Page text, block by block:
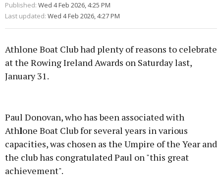
Published: Wed 4 Feb 2026, 4:25 PM
Last updated: Wed 4 Feb 2026, 4:27 PM
Athlone Boat Club had plenty of reasons to celebrate
at the Rowing Ireland Awards on Saturday last,
January 31.
Learn more
Paul Donovan, who has been associated with
Athlone Boat Club for several years in various
capacities, was chosen as the Umpire of the Year and
the club has congratulated Paul on "this great
achievement".